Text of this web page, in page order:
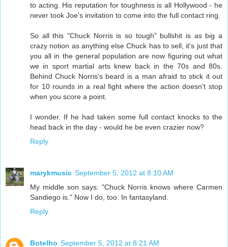
to acting. His reputation for toughness is all Hollywood - he
never took Joe's invitation to come into the full contact ring.
So all this "Chuck Norris is so tough" bullshit is as big a
crazy notion as anything else Chuck has to sell, it's just that
you all in the general population are now figuring out what
we in sport martial arts knew back in the 70s and 80s.
Behind Chuck Norris's beard is a man afraid to stick it out
for 10 rounds in a real fight where the action doesn't stop
when you score a point.
I wonder. If he had taken some full contact knocks to the
head back in the day - would he be even crazier now?
Reply
marykmusic September 5, 2012 at 8:10 AM
My middle son says: "Chuck Norris knows where Carmen
Sandiego is." Now I do, too. In fantasyland.
Reply
Botelho September 5, 2012 at 8:21 AM